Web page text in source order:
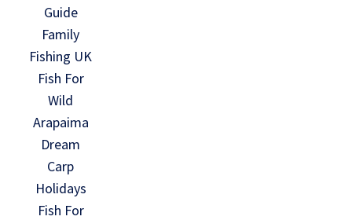
Guide
Family
Fishing UK
Fish For
Wild
Arapaima
Dream
Carp
Holidays
Fish For